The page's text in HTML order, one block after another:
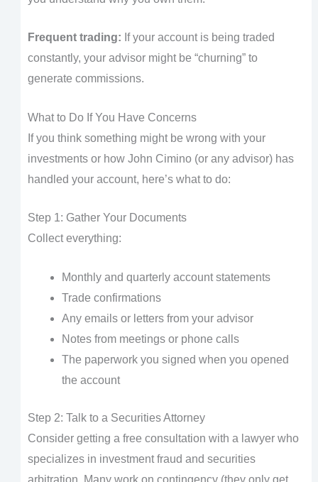
Frequent trading: If your account is being traded
constantly, your advisor might be “churning” to
generate commissions.
What to Do If You Have Concerns
If you think something might be wrong with your
investments or how John Cimino (or any advisor) has
handled your account, here’s what to do:
Step 1: Gather Your Documents
Collect everything:
Monthly and quarterly account statements
Trade confirmations
Any emails or letters from your advisor
Notes from meetings or phone calls
The paperwork you signed when you opened
the account
Step 2: Talk to a Securities Attorney
Consider getting a free consultation with a lawyer who
specializes in investment fraud and securities
arbitration. Many work on contingency (they only get